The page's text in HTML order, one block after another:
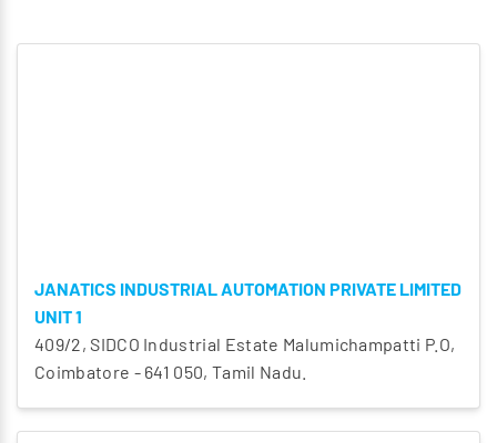
JANATICS INDUSTRIAL AUTOMATION PRIVATE LIMITED
UNIT 1
409/2, SIDCO Industrial Estate Malumichampatti P.O,
Coimbatore - 641 050, Tamil Nadu.